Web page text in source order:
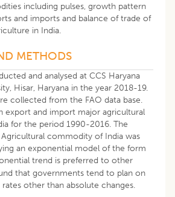
including pulses, growth pattern
and imports and balance of trade of
in India.
METHODS
and analysed at CCS Haryana
Hisar, Haryana in the year 2018-19.
collected from the FAO data base.
export and import major agricultural
for the period 1990-2016. The
commodity of India was
an exponential model of the form
trend is preferred to other
that governments tend to plan on
other than absolute changes.